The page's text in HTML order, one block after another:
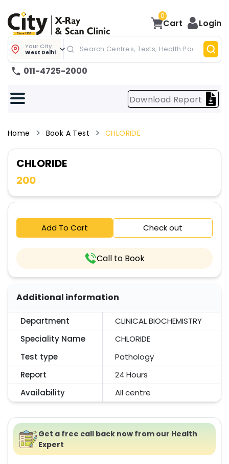
0
Cart Login
Your City
West Delhi
011-4725-2000
Download Report
Home Book A Test CHLORIDE
CHLORIDE
200
Add To Cart Check out
Call to Book
Additional information
Department
CLINICAL BIOCHEMISTRY
Speciality Name
CHLORIDE
Test type
Pathology
Report
24 Hours
Availability
All centre
Get a free call back now from our Health
Expert